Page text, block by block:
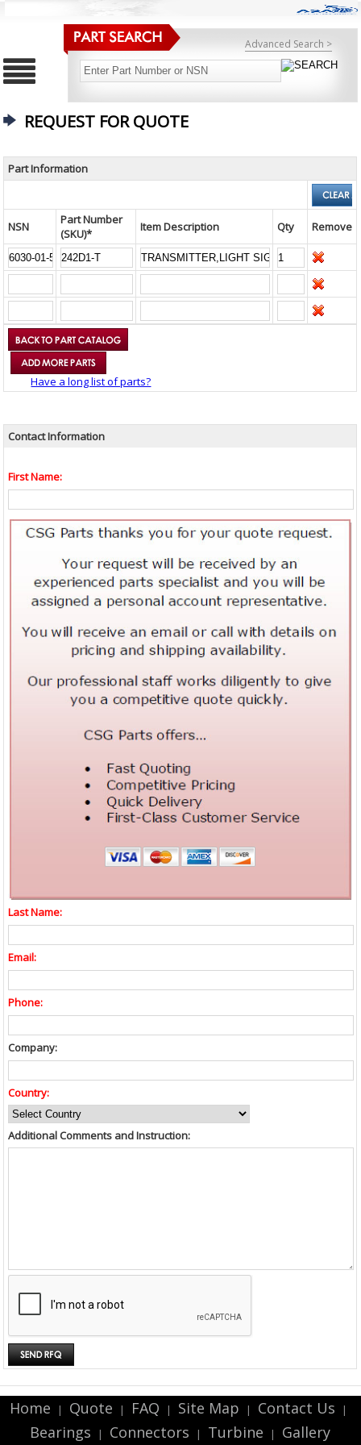
Advanced Search >
REQUEST FOR QUOTE
Part Information
NSN
Part Number
(SKU)*
Item Description Qty Remove
Have a long list of parts?
Contact Information
First Name:
Last Name:
Email:
Phone:
Company:
Country:
Additional Comments and Instruction:
Home | Quote | FAQ | Site Map | Contact Us |
Bearings | Connectors | Turbine | Gallery